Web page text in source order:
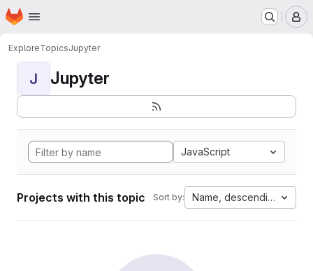
Skip to main content
Homepage
ExploreTopicsJupyter
J Jupyter
JavaScript
Projects with this topic Sort by: Name, descending